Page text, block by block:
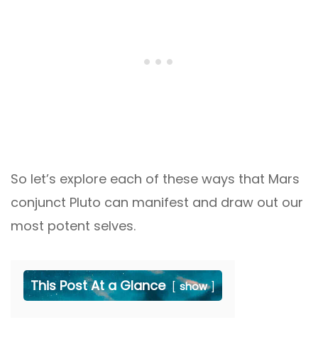
So let’s explore each of these ways that Mars
conjunct Pluto can manifest and draw out our
most potent selves.
This Post At a Glance show